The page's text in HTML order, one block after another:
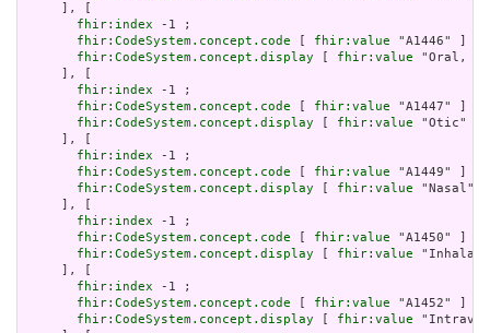
     ], [
fhir:index -1 ;
fhir:CodeSystem.concept.code
fhir:value "A1446" ] ;
fhir:CodeSystem.concept.display
fhir:value "Oral,
     ], [
fhir:index -1 ;
fhir:CodeSystem.concept.code
fhir:value "A1447" ] ;
fhir:CodeSystem.concept.display
fhir:value "Otic" ]
     ], [
fhir:index -1 ;
fhir:CodeSystem.concept.code
fhir:value "A1449" ] ;
fhir:CodeSystem.concept.display
fhir:value "Nasal" ]
     ], [
fhir:index -1 ;
fhir:CodeSystem.concept.code
fhir:value "A1450" ] ;
fhir:CodeSystem.concept.display
fhir:value
     ], [
fhir:index -1 ;
fhir:CodeSystem.concept.code
fhir:value "A1452" ] ;
fhir:CodeSystem.concept.display
fhir:value